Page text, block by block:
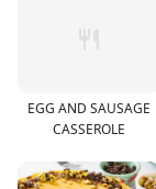
EGG AND SAUSAGE
CASSEROLE